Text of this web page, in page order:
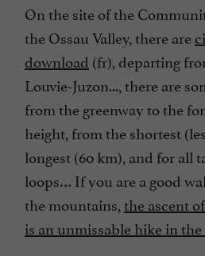
On the site of the
the Ossau Valley, there are
download (fr), departing
Louvie-Juzon..., there are
from the greenway to the
height, from the shortest
longest (60 km), and for all
loops… If you are a good
the mountains,the ascent
is an unmissable hike in